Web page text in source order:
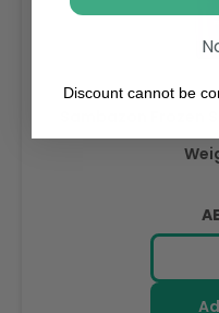
Discount cannot be